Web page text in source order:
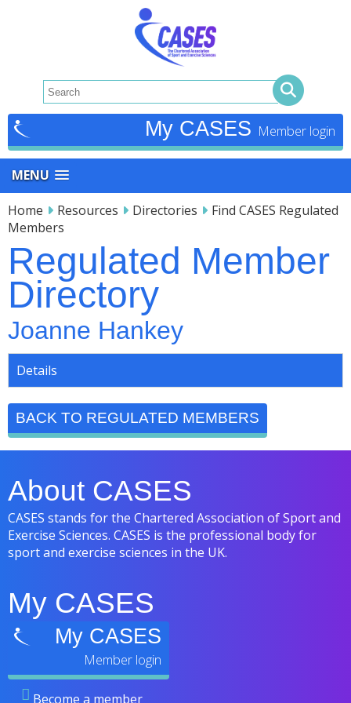
My CASES
MENU
Home Resources Directories
Find CASES Regulated
Members
Regulated Member
Directory
Joanne Hankey
Details
BACK TO REGULATED MEMBERS
About CASES
CASES stands for the Chartered Association of Sport and
Exercise Sciences. CASES is the professional body for
sport and exercise sciences in the UK.
My CASES
My CASES
Become a member